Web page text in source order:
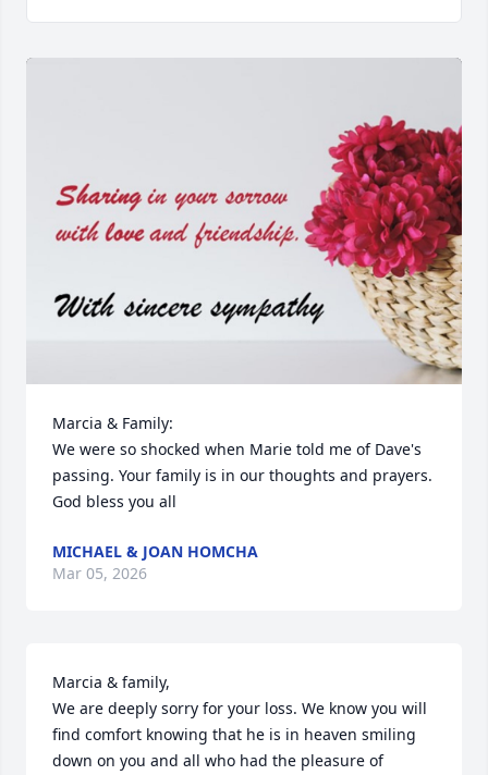
Marcia & Family:
We were so shocked when Marie told me of Dave's
passing. Your family is in our thoughts and prayers.
God bless you all
MICHAEL & JOAN HOMCHA
Mar 05, 2026
Marcia & family,
We are deeply sorry for your loss. We know you will
find comfort knowing that he is in heaven smiling
down on you and all who had the pleasure of